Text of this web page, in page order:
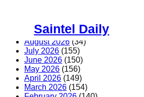
Saintel Daily
August 2026 (34)
July 2026 (155)
June 2026 (150)
May 2026 (156)
April 2026 (149)
March 2026 (154)